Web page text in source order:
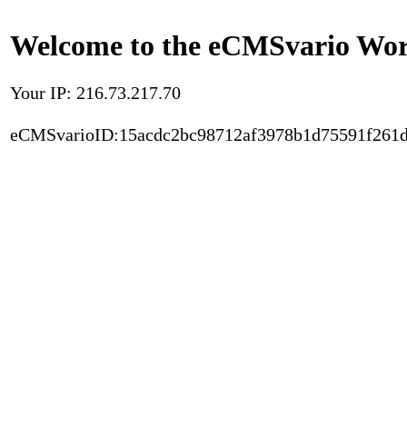
Welcome to the eCMSvario
Your IP: 216.73.217.70